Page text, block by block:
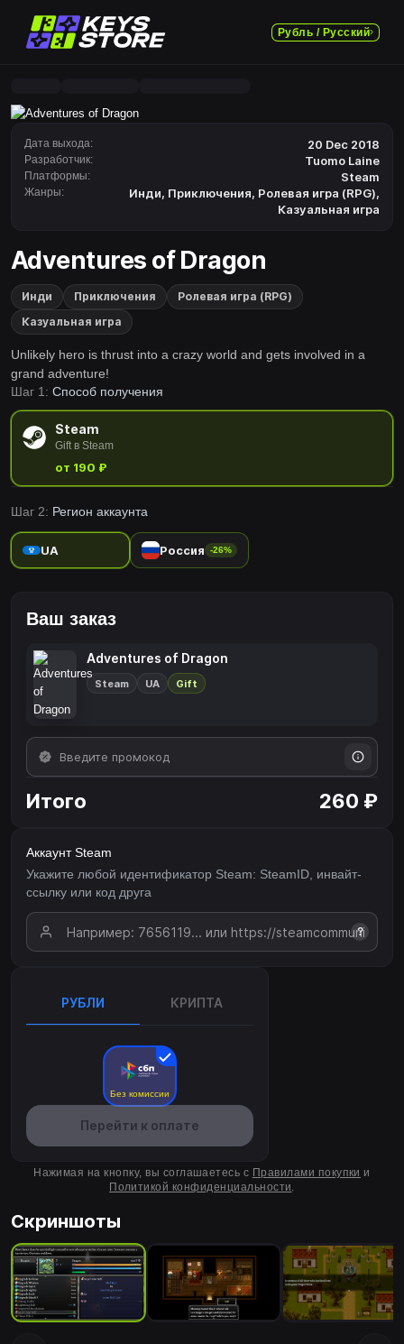
Рубль / Русский
Дата выхода: 20 Dec 2018
Разработчик: Tuomo Laine
Платформы: Steam
Жанры: Инди, Приключения, Ролевая игра (RPG),
Казуальная игра
Adventures of Dragon
Инди Приключения
Ролевая игра (RPG)
Казуальная игра
Unlikely hero is thrust into a crazy world and gets involved in a
grand adventure!
Шаг 1: Способ получения
Steam
Gift в Steam
от 190 ₽
Шаг 2: Регион аккаунта
UA Россия -26%
Ваш заказ
Adventures of Dragon
Steam UA Gift
Итого 260 ₽
Аккаунт Steam
Укажите любой идентификатор Steam: SteamID, инвайт-
ссылку или код друга
?
РУБЛИ КРИПТА
Без комиссии
Перейти к оплате
Нажимая на кнопку, вы соглашаетесь с Правилами покупки и
Политикой конфиденциальности.
Скриншоты